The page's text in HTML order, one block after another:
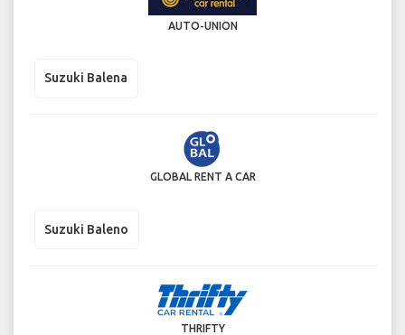
AUTO-UNION
Suzuki Balena
GLOBAL RENT A CAR
Suzuki Baleno
THRIFTY